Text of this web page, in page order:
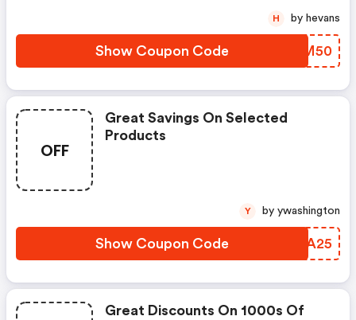
Show Coupon Code CCNM50
H by hevans
OFF
Great Savings On Selected
Products
Show Coupon Code JGTA25
Y by ywashington
Great Discounts On 1000s Of